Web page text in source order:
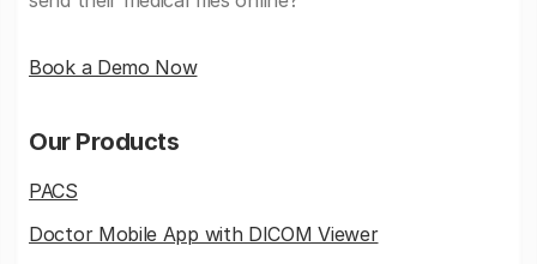
Book a Demo Now
Our Products
PACS
Doctor Mobile App with DICOM Viewer